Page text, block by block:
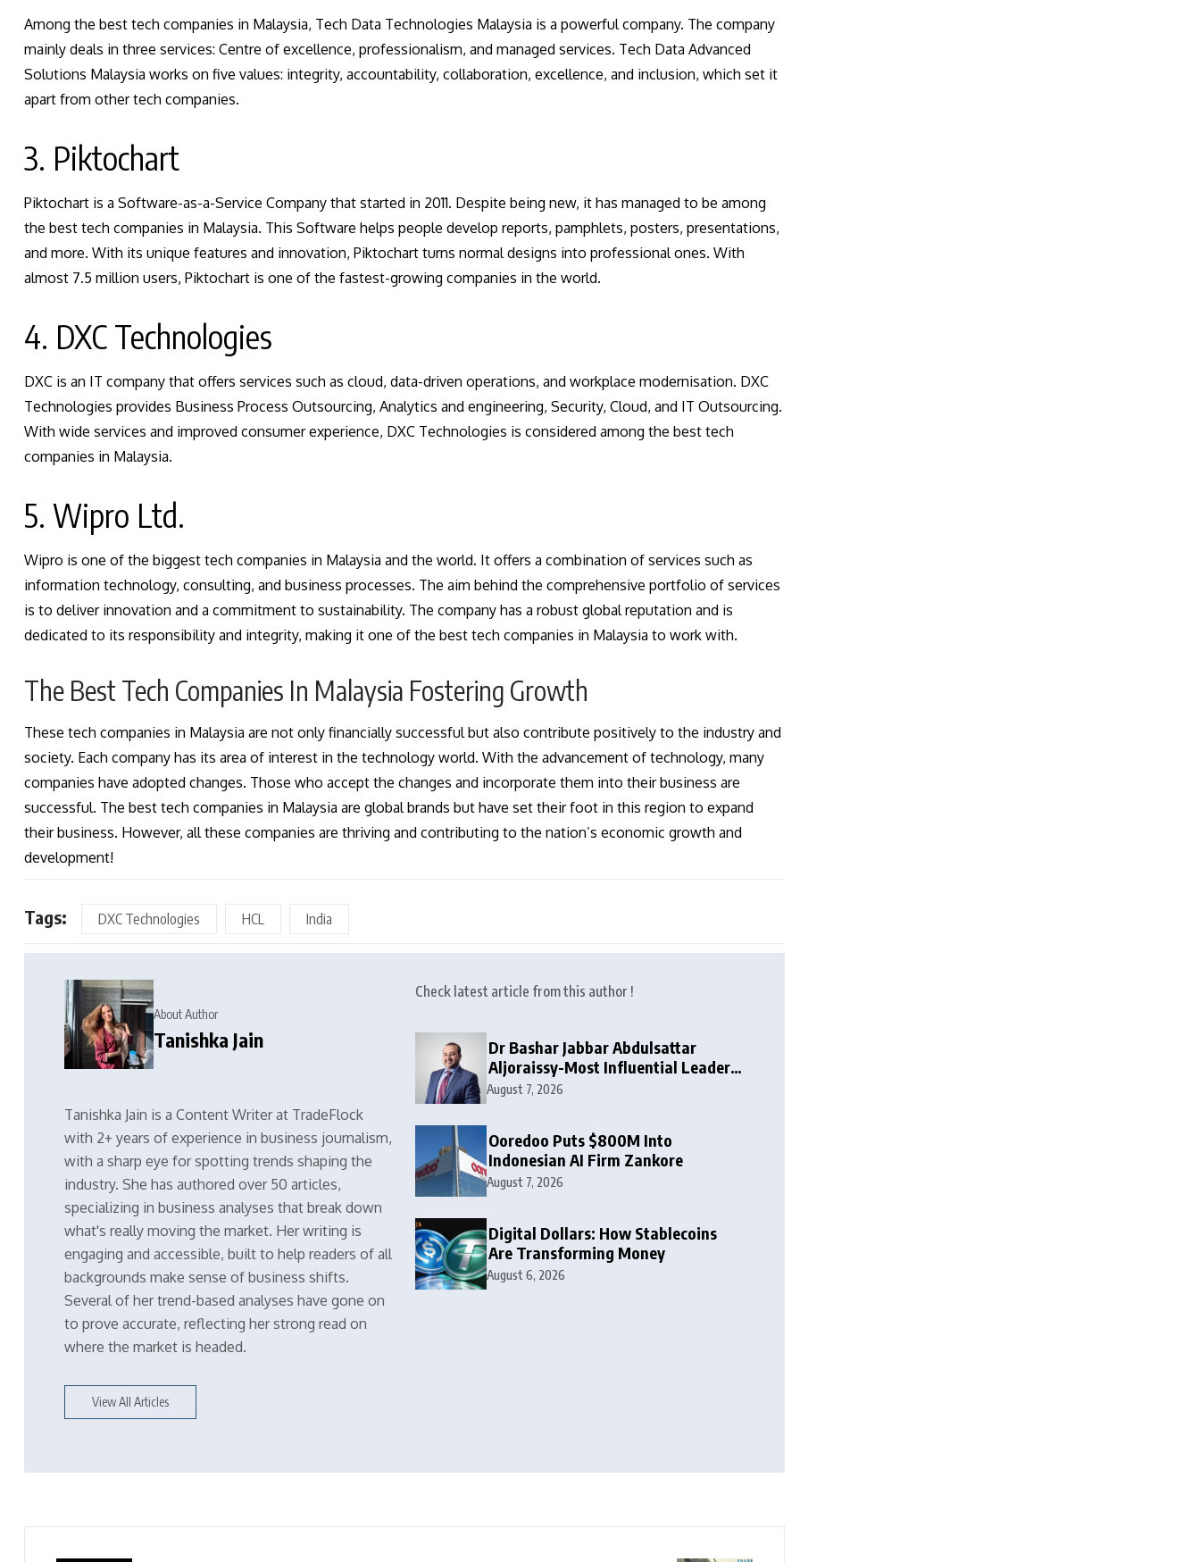
Among the best tech companies in Malaysia, Tech Data Technologies Malaysia is a powerful company. The company
mainly deals in three services: Centre of excellence, professionalism, and managed services. Tech Data Advanced
Solutions Malaysia works on five values: integrity, accountability, collaboration, excellence, and inclusion, which set it
apart from other tech companies.
3. Piktochart
Piktochart is a Software-as-a-Service Company that started in 2011. Despite being new, it has managed to be among
the best tech companies in Malaysia. This Software helps people develop reports, pamphlets, posters, presentations,
and more. With its unique features and innovation, Piktochart turns normal designs into professional ones. With
almost 7.5 million users, Piktochart is one of the fastest-growing companies in the world.
4. DXC Technologies
DXC is an IT company that offers services such as cloud, data-driven operations, and workplace modernisation. DXC
Technologies provides Business Process Outsourcing, Analytics and engineering, Security, Cloud, and IT Outsourcing.
With wide services and improved consumer experience, DXC Technologies is considered among the best tech
companies in Malaysia.
5. Wipro Ltd.
Wipro is one of the biggest tech companies in Malaysia and the world. It offers a combination of services such as
information technology, consulting, and business processes. The aim behind the comprehensive portfolio of services
is to deliver innovation and a commitment to sustainability. The company has a robust global reputation and is
dedicated to its responsibility and integrity, making it one of the best tech companies in Malaysia to work with.
The Best Tech Companies In Malaysia Fostering Growth
These tech companies in Malaysia are not only financially successful but also contribute positively to the industry and
society. Each company has its area of interest in the technology world. With the advancement of technology, many
companies have adopted changes. Those who accept the changes and incorporate them into their business are
successful. The best tech companies in Malaysia are global brands but have set their foot in this region to expand
their business. However, all these companies are thriving and contributing to the nation’s economic growth and
development!
Tags: DXC Technologies HCL India
About Author
Tanishka Jain
Tanishka Jain is a Content Writer at TradeFlock
with 2+ years of experience in business journalism,
with a sharp eye for spotting trends shaping the
industry. She has authored over 50 articles,
specializing in business analyses that break down
what's really moving the market. Her writing is
engaging and accessible, built to help readers of all
backgrounds make sense of business shifts.
Several of her trend-based analyses have gone on
to prove accurate, reflecting her strong read on
where the market is headed.
View All Articles
Check latest article from this author !
Dr Bashar Jabbar Abdulsattar
Aljoraissy-Most Influential Leaders
to Watch in 2026
August 7, 2026
Ooredoo Puts $800M Into
Indonesian AI Firm Zankore
August 7, 2026
Digital Dollars: How Stablecoins
Are Transforming Money
August 6, 2026